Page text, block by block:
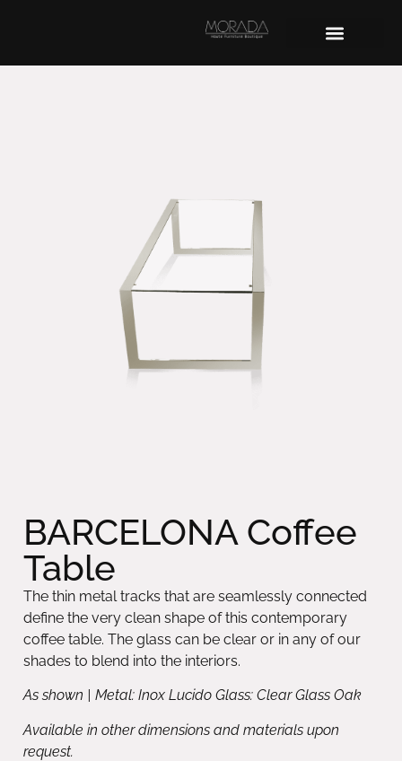
BARCELONA Coffee
Table
The thin metal tracks that are seamlessly connected
define the very clean shape of this contemporary
coffee table. The glass can be clear or in any of our
shades to blend into the interiors.
As shown | Metal: Inox Lucido Glass: Clear Glass Oak
Available in other dimensions and materials upon
request.